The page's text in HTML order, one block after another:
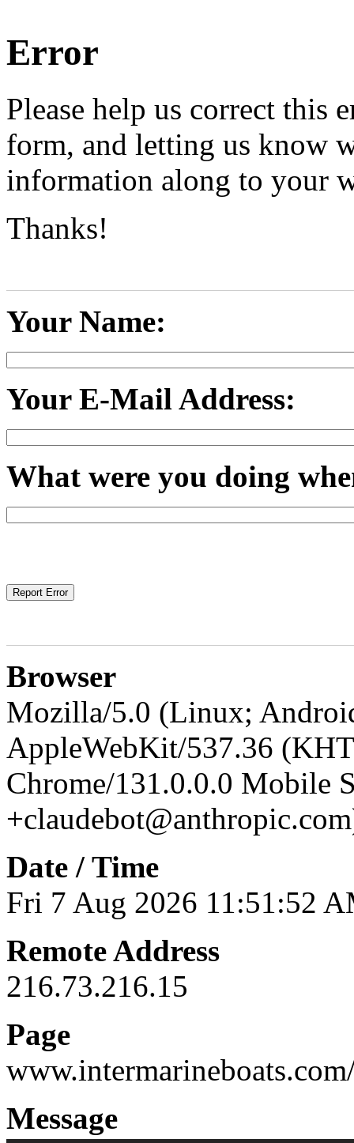
Error
Please help us correct
form, and letting us know
information along to your
Thanks!
Your Name:
Your E-Mail Address:
What were you doing
Browser
Mozilla/5.0 (Linux;
AppleWebKit/537.36
Chrome/131.0.0.0 Mobile
Date / Time
Fri 7 Aug 2026 11:51:52
Remote Address
216.73.216.15
Page
Message